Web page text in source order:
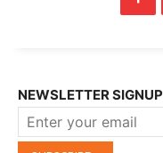
NEWSLETTER SIGNUP